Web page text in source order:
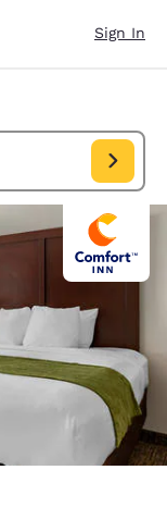
Sign In
Aug 09, Check out